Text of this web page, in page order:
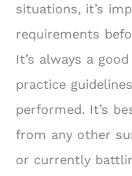
situations, it’s
requirements
It’s always a
practice
performed. It’s
from any other
or currently